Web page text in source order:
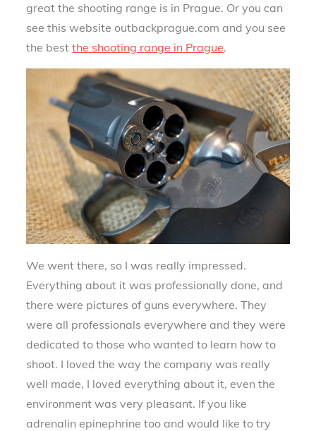
great the shooting range is in Prague. Or you can
see this website outbackprague.com and you see
the bestthe shooting range in Prague.
We went there, so I was really impressed.
Everything about it was professionally done, and
there were pictures of guns everywhere. They
were all professionals everywhere and they were
dedicated to those who wanted to learn how to
shoot. I loved the way the company was really
well made, I loved everything about it, even the
environment was very pleasant. If you like
adrenalin epinephrine too and would like to try